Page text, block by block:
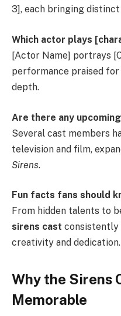
3], each bringing
Which actor plays
[Actor Name] portrays
performance praised
depth.
Are there any
Several cast members
television and film,
Sirens.
Fun facts fans should
From hidden talents to
sirens cast consistently
creativity and dedication.
Why the Sirens
Memorable